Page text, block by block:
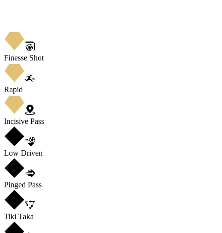
Finesse Shot
Rapid
Incisive Pass
Low Driven
Pinged Pass
Tiki Taka